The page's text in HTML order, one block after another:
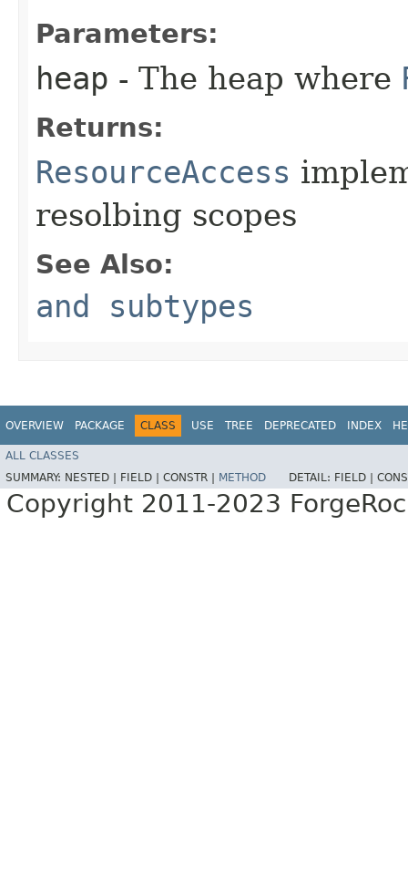
Parameters:
heap - The heap where
Returns:
ResourceAccess
resolbing scopes
See Also:
and subtypes
OVERVIEW PACKAGE CLASS USE TREE DEPRECATED INDEX
ALL CLASSES
SUMMARY: NESTED | FIELD | CONSTR | METHOD DETAIL: FIELD |
Copyright 2011-2023